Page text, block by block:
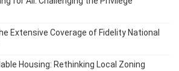
Extensive Coverage of Fidelity National
Housing: Rethinking Local Zoning